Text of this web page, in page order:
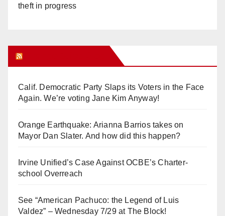
theft in progress
Calif. Democratic Party Slaps its Voters in the Face
Again. We’re voting Jane Kim Anyway!
Orange Earthquake: Arianna Barrios takes on
Mayor Dan Slater. And how did this happen?
Irvine Unified’s Case Against OCBE’s Charter-
school Overreach
See “American Pachuco: the Legend of Luis
Valdez” – Wednesday 7/29 at The Block!